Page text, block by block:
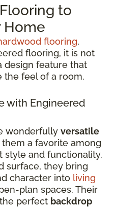
to
Home
flooring,
flooring, it is not
design feature that
the feel of a room.
with Engineered
wonderfully versatile
them a favorite among
style and functionality.
surface, they bring
character into living
plan spaces. Their
perfect backdrop